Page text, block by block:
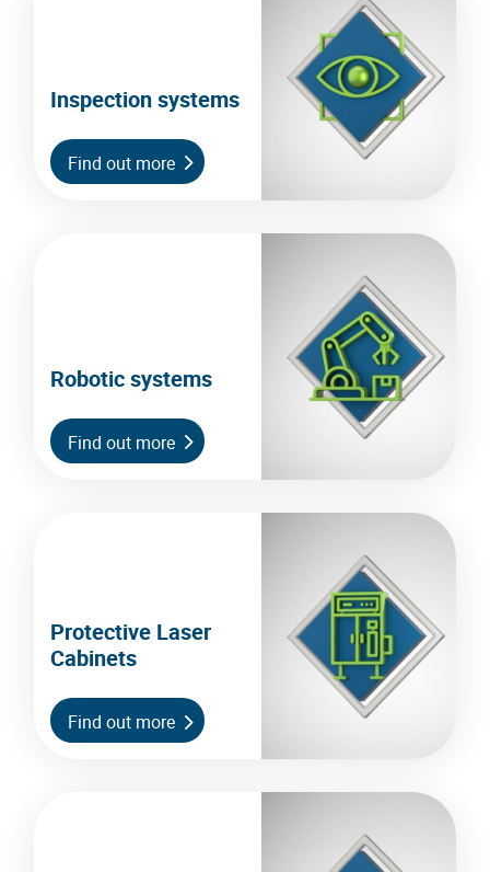
Inspection systems
Find out more
Robotic systems
Find out more
Protective Laser
Cabinets
Find out more